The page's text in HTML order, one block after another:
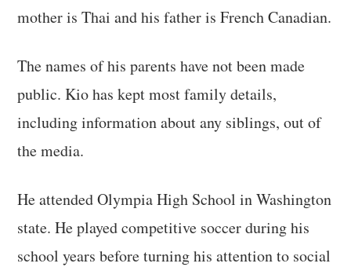
mother is Thai and his father is French Canadian.
The names of his parents have not been made
public. Kio has kept most family details,
including information about any siblings, out of
the media.
He attended Olympia High School in Washington
state. He played competitive soccer during his
school years before turning his attention to social